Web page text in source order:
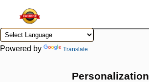
Powered by Translate
Personalization